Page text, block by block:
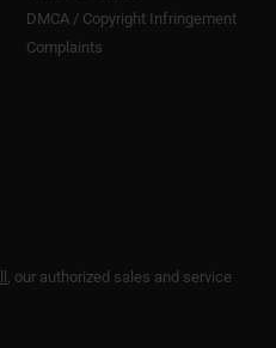
DMCA / Copyright Infringement
Complaints
, our authorized sales and service